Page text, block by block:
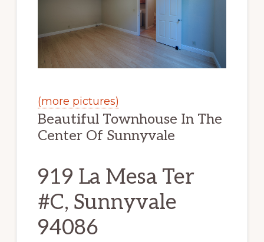
(more pictures)
Beautiful Townhouse In The
Center Of Sunnyvale
919 La Mesa Ter
#C, Sunnyvale
94086